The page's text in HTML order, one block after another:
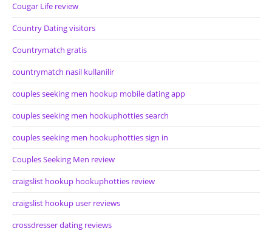
Cougar Life review
Country Dating visitors
Countrymatch gratis
countrymatch nasil kullanilir
couples seeking men hookup mobile dating app
couples seeking men hookuphotties search
couples seeking men hookuphotties sign in
Couples Seeking Men review
craigslist hookup hookuphotties review
craigslist hookup user reviews
crossdresser dating reviews